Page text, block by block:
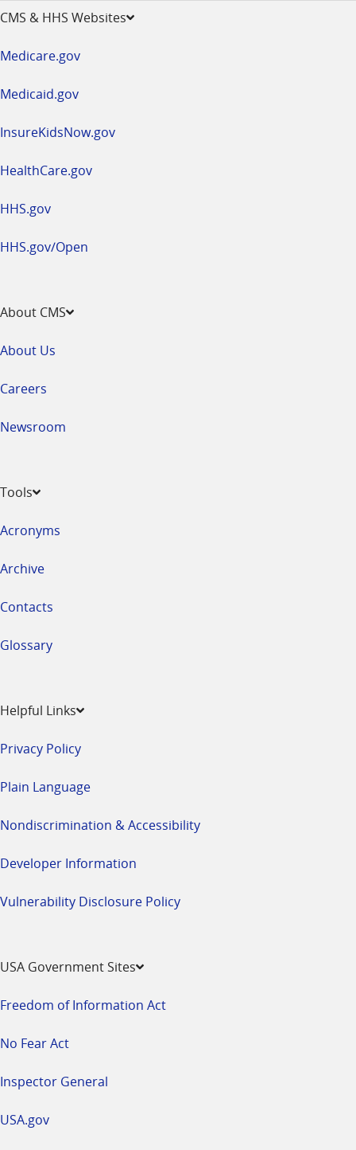
CMS & HHS Websites
Medicare.gov
Medicaid.gov
InsureKidsNow.gov
HealthCare.gov
HHS.gov
HHS.gov/Open
About CMS
About Us
Careers
Newsroom
Tools
Acronyms
Archive
Contacts
Glossary
Helpful Links
Privacy Policy
Plain Language
Nondiscrimination & Accessibility
Developer Information
Vulnerability Disclosure Policy
USA Government Sites
Freedom of Information Act
No Fear Act
Inspector General
USA.gov